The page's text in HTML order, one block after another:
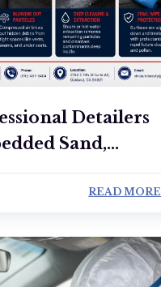
Detailers
Sand,...
READ MORE